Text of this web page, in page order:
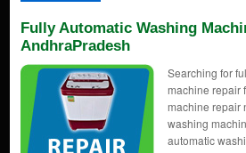
Fully Automatic Washing
AndhraPradesh
Searching for
machine repair
machine repair
washing
automatic